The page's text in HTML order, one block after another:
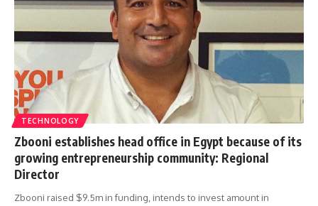
TECHNOLOGY
Zbooni establishes head office in Egypt because of its
growing entrepreneurship community: Regional
Director
Zbooni raised $9.5m in funding, intends to invest amount in